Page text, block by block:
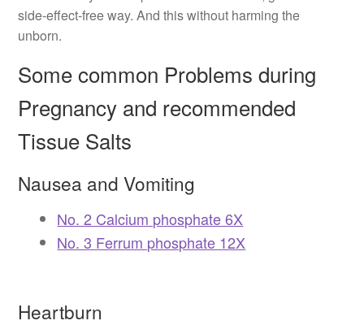
side-effect-free way. And this without harming the
unborn.
Some common Problems during
Pregnancy and recommended
Tissue Salts
Nausea and Vomiting
No. 2 Calcium phosphate 6X
No. 3 Ferrum phosphate 12X
Heartburn